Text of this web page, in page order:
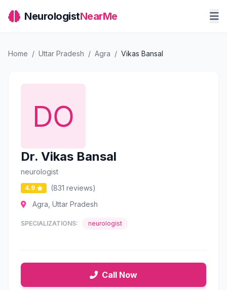
NeurologistNearMe
Home / Uttar Pradesh / Agra / Vikas Bansal
Dr. Vikas Bansal
neurologist
4.9
(831 reviews)
Agra, Uttar Pradesh
SPECIALIZATIONS: neurologist
Call Now